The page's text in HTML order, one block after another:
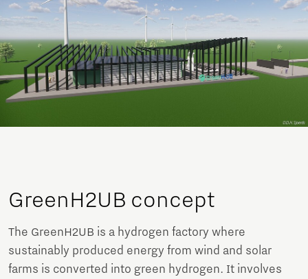
GreenH2UB concept
The GreenH2UB is a hydrogen factory where
sustainably produced energy from wind and solar
farms is converted into green hydrogen. It involves